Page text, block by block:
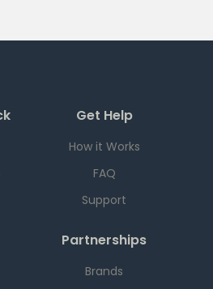
Get Help
How it Works
FAQ
Support
Partnerships
Brands